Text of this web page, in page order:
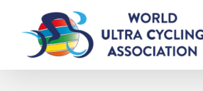
content